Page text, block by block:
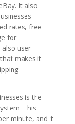
It also
rates, free
for
also user-
makes it
is the
This
minute, and it